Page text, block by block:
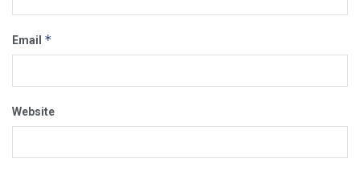
Email *
Website